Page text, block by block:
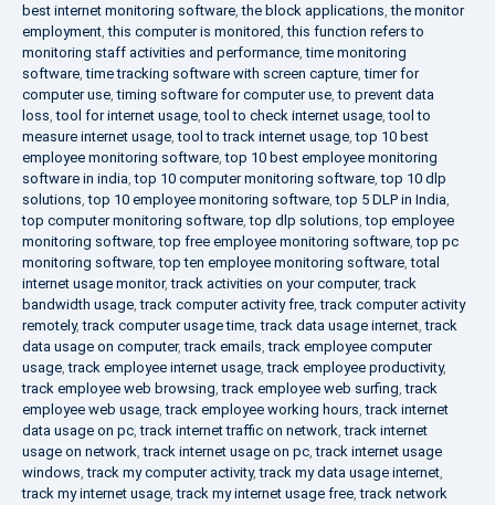
best internet monitoring software,the block applications,the monitor
employment,this computer is monitored,this function refers to
monitoring staff activities and performance,time monitoring
software,time tracking software with screen capture,timer for
computer use,timing software for computer use,to prevent data
loss,tool for internet usage,tool to check internet usage,tool to
measure internet usage,tool to track internet usage,top 10 best
employee monitoring software,top 10 best employee monitoring
software in india,top 10 computer monitoring software,top 10 dlp
solutions,top 10 employee monitoring software,top 5 DLP in India,
top computer monitoring software,top dlp solutions,top employee
monitoring software,top free employee monitoring software,top pc
monitoring software,top ten employee monitoring software,total
internet usage monitor,track activities on your computer,track
bandwidth usage,track computer activity free,track computer activity
remotely,track computer usage time,track data usage internet,track
data usage on computer,track emails,track employee computer
usage,track employee internet usage,track employee productivity,
track employee web browsing,track employee web surfing,track
employee web usage,track employee working hours,track internet
data usage on pc,track internet traffic on network,track internet
usage on network,track internet usage on pc,track internet usage
windows,track my computer activity,track my data usage internet,
track my internet usage,track my internet usage free,track network